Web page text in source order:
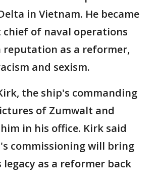
in Vietnam. He became
chief of naval operations
reputation as a reformer,
and sexism.
the ship's commanding
of Zumwalt and
in his office. Kirk said
commissioning will bring
as a reformer back